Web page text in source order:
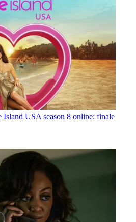
USA season 8 online: finale